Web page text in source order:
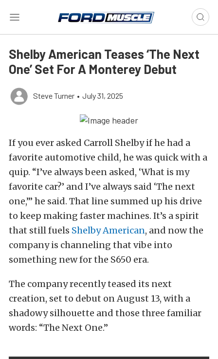
Shelby American Teases ‘The Next
One’ Set For A Monterey Debut
Steve Turner • July 31, 2025
If you ever asked Carroll Shelby if he had a
favorite automotive child, he was quick with a
quip. “I’ve always been asked, ‘What is my
favorite car?’ and I’ve always said ‘The next
one,’” he said. That line summed up his drive
to keep making faster machines. It’s a spirit
that still fuels Shelby American, and now the
company is channeling that vibe into
something new for the S650 era.
The company recently teased its next
creation, set to debut on August 13, with a
shadowy silhouette and those three familiar
words: “The Next One.”